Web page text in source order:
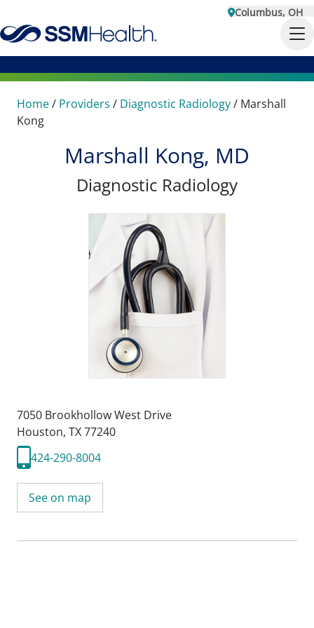
Columbus, OH
Home/ Providers / Diagnostic Radiology/ Marshall
Kong
Marshall Kong, MD
Diagnostic Radiology
7050 Brookhollow West Drive
Houston, TX 77240
424-290-8004
See on map